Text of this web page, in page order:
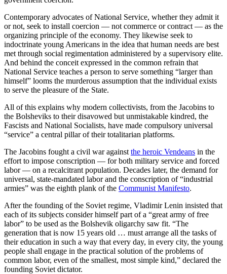
Contemporary advocates of National Service, whether they admit it
or not, seek to install coercion — not commerce or contract — as the
organizing principle of the economy. They likewise seek to
indoctrinate young Americans in the idea that human needs are best
met through social regimentation administered by a supervisory elite.
And behind the conceit expressed in the common refrain that
National Service teaches a person to serve something “larger than
himself” looms the murderous assumption that the individual exists
to serve the pleasure of the State.
All of this explains why modern collectivists, from the Jacobins to
the Bolsheviks to their disavowed but unmistakable kindred, the
Fascists and National Socialists, have made compulsory universal
“service” a central pillar of their totalitarian platforms.
The Jacobins fought a civil war against the heroic Vendeans in the
effort to impose conscription — for both military service and forced
labor — on a recalcitrant population. Decades later, the demand for
universal, state-mandated labor and the conscription of “industrial
armies” was the eighth plank of the Communist Manifesto.
After the founding of the Soviet regime, Vladimir Lenin insisted that
each of its subjects consider himself part of a “great army of free
labor” to be used as the Bolshevik oligarchy saw fit. “The
generation that is now 15 years old … must arrange all the tasks of
their education in such a way that every day, in every city, the young
people shall engage in the practical solution of the problems of
common labor, even of the smallest, most simple kind,” declared the
founding Soviet dictator.